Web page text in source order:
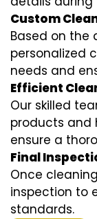
Custom
Based on the
personalized
needs and
Efficient
Our skilled
products
ensure a
Final
Once
inspection to
standards.